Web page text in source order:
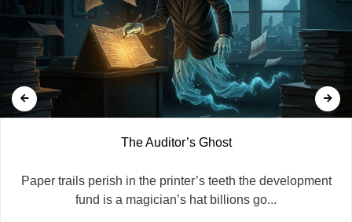
The Auditor’s Ghost
​Paper trails perish in the printer’s teeth the development
fund is a magician’s hat billions go...